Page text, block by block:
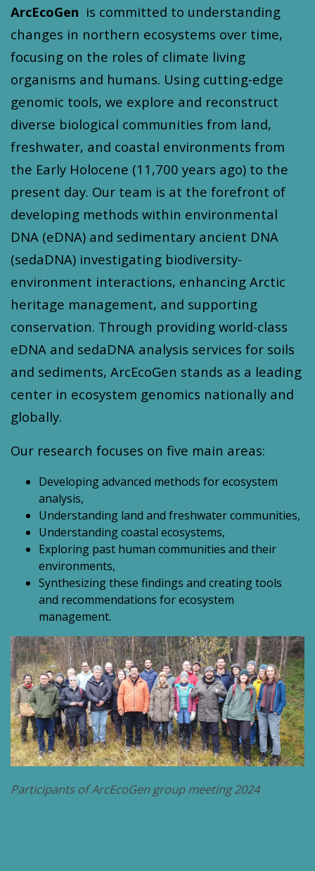
ArcEcoGen is committed to understanding
changes in northern ecosystems over time,
focusing on the roles of climate living
organisms and humans. Using cutting-edge
genomic tools, we explore and reconstruct
diverse biological communities from land,
freshwater, and coastal environments from
the Early Holocene (11,700 years ago) to the
present day. Our team is at the forefront of
developing methods within environmental
DNA (eDNA) and sedimentary ancient DNA
(sedaDNA) investigating biodiversity-
environment interactions, enhancing Arctic
heritage management, and supporting
conservation. Through providing world-class
eDNA and sedaDNA analysis services for soils
and sediments, ArcEcoGen stands as a leading
center in ecosystem genomics nationally and
globally.
Our research focuses on five main areas:
Developing advanced methods for ecosystem
analysis,
Understanding land and freshwater communities,
Understanding coastal ecosystems,
Exploring past human communities and their
environments,
Synthesizing these findings and creating tools
and recommendations for ecosystem
management.
Participants of ArcEcoGen group meeting 2024